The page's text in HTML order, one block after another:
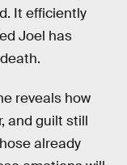
It efficiently
Joel has
reveals how
and guilt still
already